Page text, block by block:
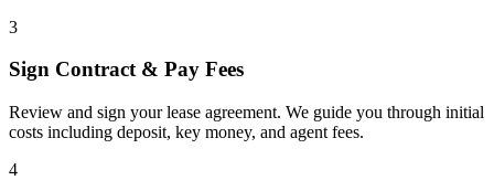
3
Sign Contract & Pay Fees
Review and sign your lease agreement. We guide you through initial
costs including deposit, key money, and agent fees.
4